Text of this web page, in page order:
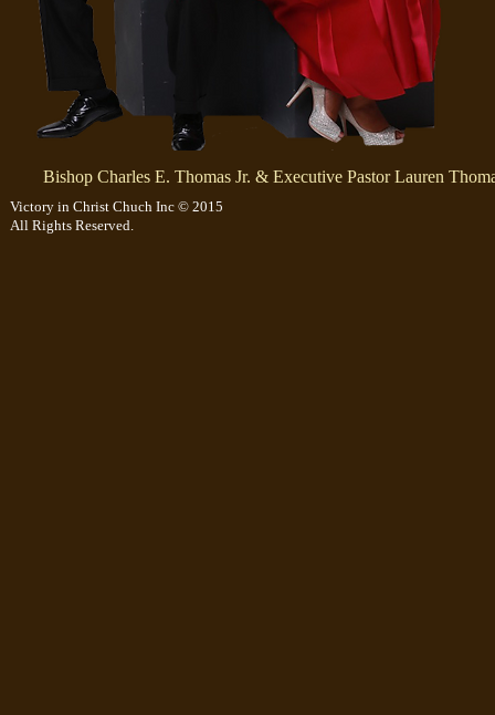
Bishop Charles E. Thomas Jr. & Executive Pastor Lauren
Victory in Christ Chuch Inc © 2015
All Rights Reserved.